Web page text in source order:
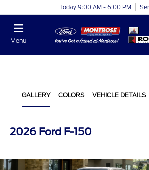
Today 9:00 AM - 6:00 PM
Menu
GALLERY COLORS VEHICLE DETAILS
2026 Ford F-150